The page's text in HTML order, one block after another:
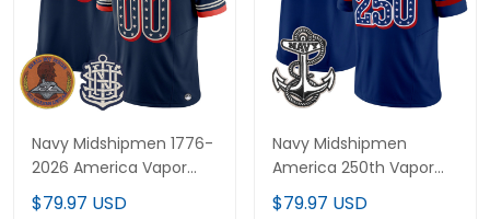
Navy Midshipmen 1776-
2026 America Vapor
Limited Custom Jersey
$79.97 USD
Navy Midshipmen
America 250th Vapor
Limited Jersey -
$79.97 USD